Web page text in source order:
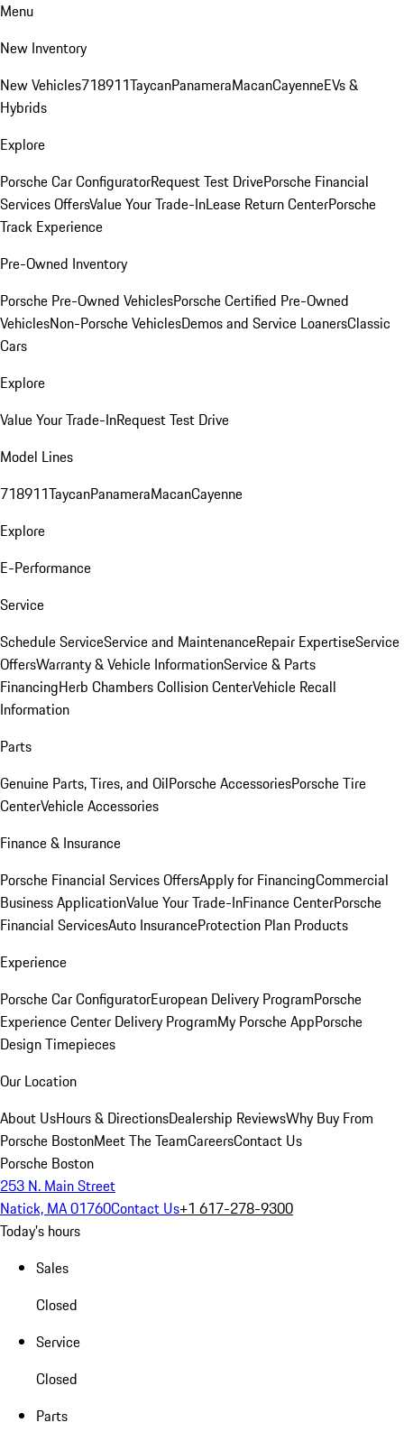
Menu
New Inventory
New Vehicles718911TaycanPanameraMacanCayenneEVs &
Hybrids
Explore
Porsche Car ConfiguratorRequest Test DrivePorsche Financial
Services OffersValue Your Trade-InLease Return CenterPorsche
Track Experience
Pre-Owned Inventory
Porsche Pre-Owned VehiclesPorsche Certified Pre-Owned
VehiclesNon-Porsche VehiclesDemos and Service LoanersClassic
Cars
Explore
Value Your Trade-InRequest Test Drive
Model Lines
718911TaycanPanameraMacanCayenne
Explore
E-Performance
Service
Schedule ServiceService and MaintenanceRepair ExpertiseService
OffersWarranty & Vehicle InformationService & Parts
FinancingHerb Chambers Collision CenterVehicle Recall
Information
Parts
Genuine Parts, Tires, and OilPorsche AccessoriesPorsche Tire
CenterVehicle Accessories
Finance & Insurance
Porsche Financial Services OffersApply for FinancingCommercial
Business ApplicationValue Your Trade-InFinance CenterPorsche
Financial ServicesAuto InsuranceProtection Plan Products
Experience
Porsche Car ConfiguratorEuropean Delivery ProgramPorsche
Experience Center Delivery ProgramMy Porsche AppPorsche
Design Timepieces
Our Location
About UsHours & DirectionsDealership ReviewsWhy Buy From
Porsche BostonMeet The TeamCareersContact Us
Porsche Boston
253 N. Main Street
Natick, MA 01760Contact Us+1 617-278-9300
Today's hours
Sales
Closed
Service
Closed
Parts